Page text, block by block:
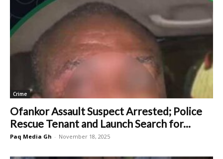
Crime
Ofankor Assault Suspect Arrested; Police
Rescue Tenant and Launch Search for...
Paq Media Gh - November 18, 2025